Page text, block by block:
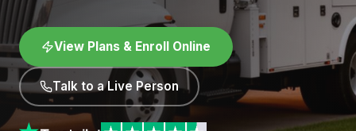
View Plans & Enroll Online
Talk to a Live Person